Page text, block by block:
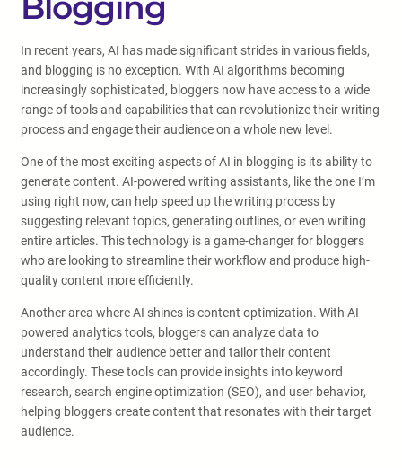
In recent years, AI has made significant strides in various fields,
and blogging is no exception. With AI algorithms becoming
increasingly sophisticated, bloggers now have access to a wide
range of tools and capabilities that can revolutionize their writing
process and engage their audience on a whole new level.
One of the most exciting aspects of AI in blogging is its ability to
generate content. AI-powered writing assistants, like the one I’m
using right now, can help speed up the writing process by
suggesting relevant topics, generating outlines, or even writing
entire articles. This technology is a game-changer for bloggers
who are looking to streamline their workflow and produce high-
quality content more efficiently.
Another area where AI shines is content optimization. With AI-
powered analytics tools, bloggers can analyze data to
understand their audience better and tailor their content
accordingly. These tools can provide insights into keyword
research, search engine optimization (SEO), and user behavior,
helping bloggers create content that resonates with their target
audience.